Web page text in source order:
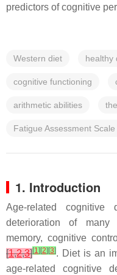
predictors of cognitive
Western diet healthy
cognitive functioning
arithmetic abilities
Fatigue Assessment Scale
1. Introduction
Age-related
deterioration of many
memory, cognitive
[1,2,3][1] [2] [3]. Diet is an
age-related cognitive